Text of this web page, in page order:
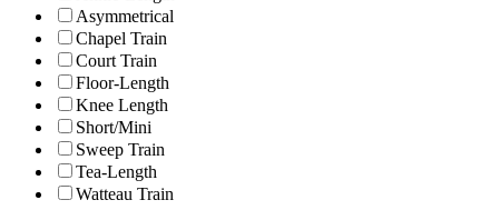
Asymmetrical
Chapel Train
Court Train
Floor-Length
Knee Length
Short/Mini
Sweep Train
Tea-Length
Watteau Train